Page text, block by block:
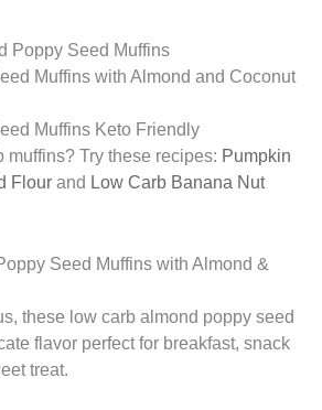
muffins? Try these recipes: Pumpkin
Flour and Low Carb Banana Nut
Seed Muffins with Almond &
these low carb almond poppy seed
flavor perfect for breakfast, snack
treat.